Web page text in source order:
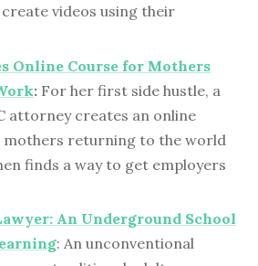
videos using their
Online Course for Mothers
: For her first side hustle, a
attorney creates an online
mothers returning to the world
finds a way to get employers
An Underground School
: An unconventional